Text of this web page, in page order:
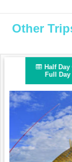
Other
Half Day
Full Day